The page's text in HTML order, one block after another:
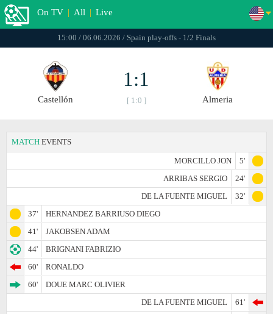
On TV | All | Live
15:00 / 06.06.2026 / Spain play-offs - 1/2 Finals
Castellón
1:1
[ 1:0 ] Almeria
MATCH EVENTS
MORCILLO JON
5'
ARRIBAS SERGIO
24'
DE LA FUENTE MIGUEL
32'
37'
HERNANDEZ BARRIUSO DIEGO
41'
JAKOBSEN ADAM
44'
BRIGNANI FABRIZIO
60'
RONALDO
60'
DOUE MARC OLIVIER
DE LA FUENTE MIGUEL
61'